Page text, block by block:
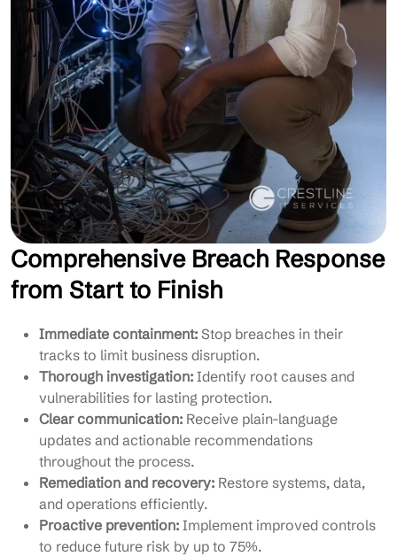
Comprehensive Breach Response
from Start to Finish
Immediate containment: Stop breaches in their
tracks to limit business disruption.
Thorough investigation: Identify root causes and
vulnerabilities for lasting protection.
Clear communication: Receive plain-language
updates and actionable recommendations
throughout the process.
Remediation and recovery: Restore systems, data,
and operations efficiently.
Proactive prevention: Implement improved controls
to reduce future risk by up to 75%.